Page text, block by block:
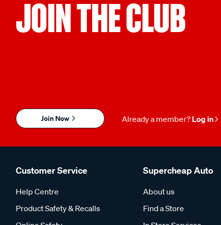
JOIN THE CLUB
Join Now Already a member? Log in
Customer Service
Help Centre
Product Safety & Recalls
Supercheap Auto
About us
Find a Store